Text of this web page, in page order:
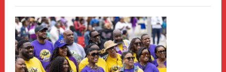
Haven
Community
Health
Care